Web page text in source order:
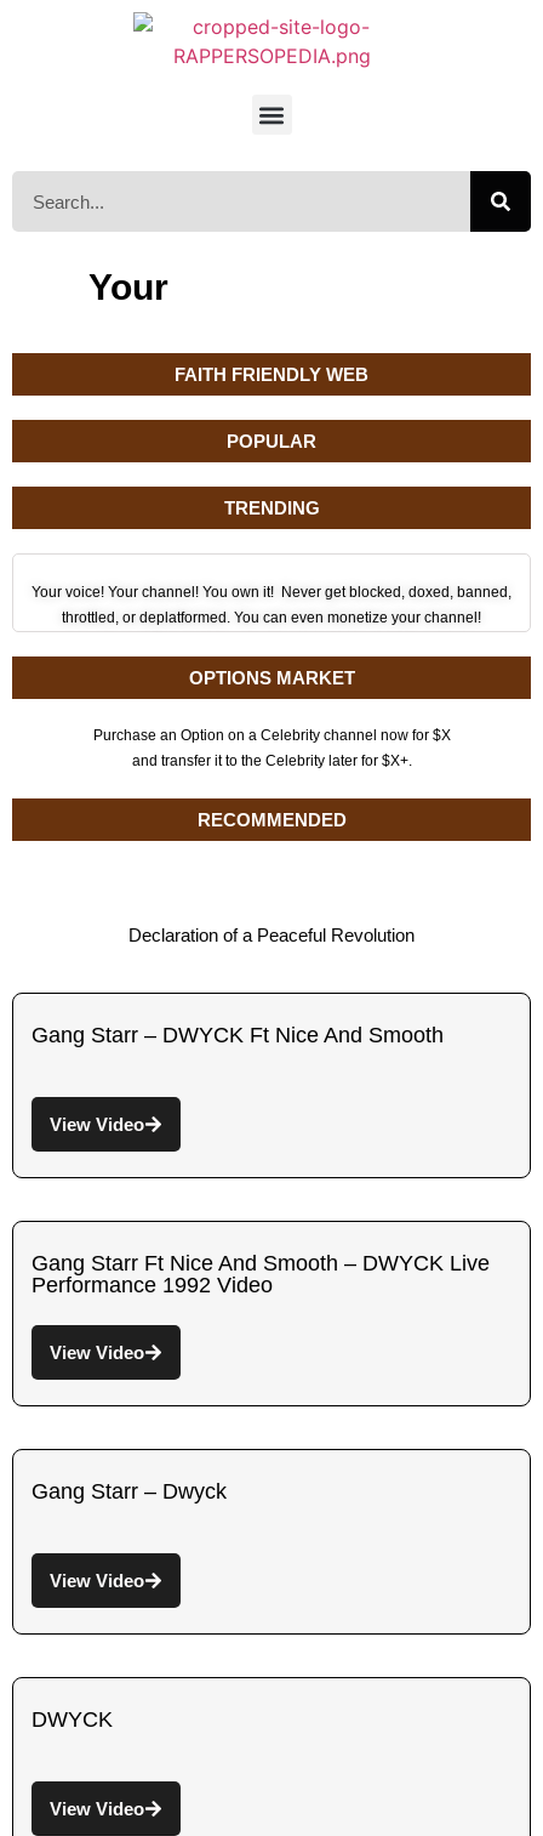
Your
FAITH FRIENDLY WEB
POPULAR
TRENDING
Your voice! Your channel! You own it! Never get blocked, doxed, banned,
throttled, or deplatformed. You can even monetize your channel!
OPTIONS MARKET
Purchase an Option on a Celebrity channel now for $X
and transfer it to the Celebrity later for $X+.
RECOMMENDED
Declaration of a Peaceful Revolution
Gang Starr – DWYCK Ft Nice And Smooth
View Video
Gang Starr Ft Nice And Smooth – DWYCK Live
Performance 1992 Video
View Video
Gang Starr – Dwyck
View Video
DWYCK
View Video